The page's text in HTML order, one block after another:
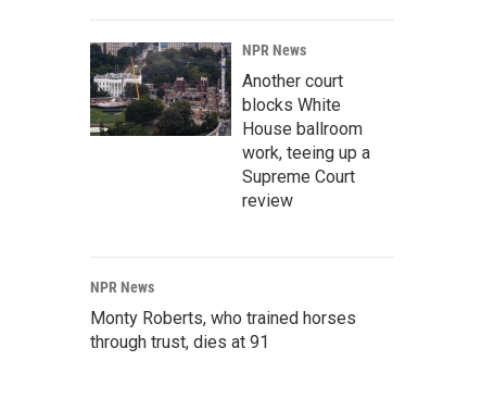
NPR News
Another court
blocks White
House ballroom
work, teeing up a
Supreme Court
review
NPR News
Monty Roberts, who trained horses
through trust, dies at 91